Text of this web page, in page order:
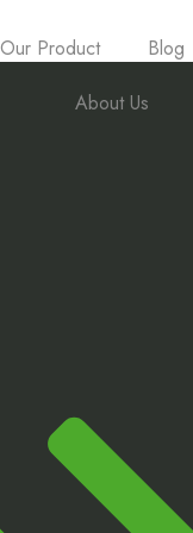
Our Product Blog
About Us